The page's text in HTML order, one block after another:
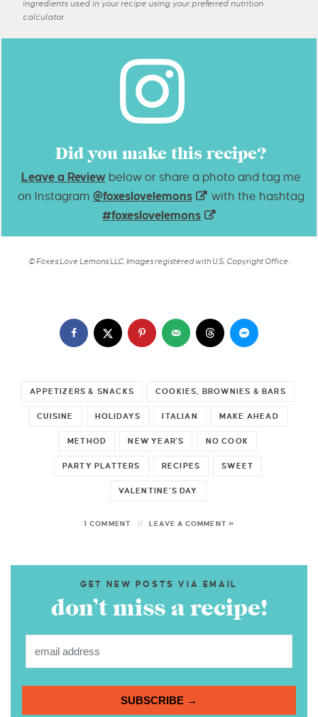
ingredients used in your recipe using your preferred nutrition
calculator.
Did you make this recipe?
Leave a Review below or share a photo and tag me
on Instagram @foxeslovelemons
with the hashtag
#foxeslovelemons
.
© Foxes Love Lemons LLC. Images registered with U.S. Copyright Office.
APPETIZERS & SNACKS COOKIES, BROWNIES & BARS
CUISINE HOLIDAYS ITALIAN MAKE AHEAD
METHOD NEW YEAR'S NO COOK
PARTY PLATTERS RECIPES SWEET
VALENTINE'S DAY
1 COMMENT LEAVE A COMMENT »
GET NEW POSTS VIA EMAIL
don’t miss a recipe!
SUBSCRIBE →